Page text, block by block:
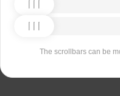
The scrollbars can be